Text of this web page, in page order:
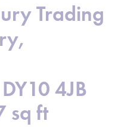
Trading
4JB
sq ft